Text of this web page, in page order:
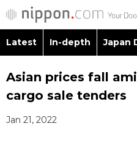
Latest
Latest In-depth Japan
Asian prices fall
cargo sale tenders
Jan 21, 2022